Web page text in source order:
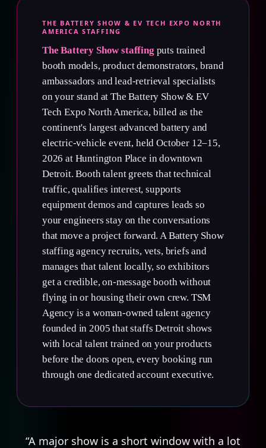
THE BATTERY SHOW & EV TECH EXPO NORTH
AMERICA STAFFING
The Battery Show staffing puts trained
booth models, product demonstrators, brand
ambassadors and lead-retrieval specialists
on your stand at The Battery Show & EV
Tech Expo North America, billed as the
continent's largest advanced battery and
electric-vehicle event, held October 12–15,
2026 at Huntington Place in downtown
Detroit. Booth talent greets that technical
traffic, qualifies interest, supports
equipment demos and captures leads so
your engineers stay on the conversations
that move a project forward. A Battery Show
staffing agency recruits, vets, briefs and
manages that talent locally, so exhibitors
get a credible, on-message booth without
flying in or housing their own crew. TSM
Agency is a woman-owned talent agency
founded in 2005 that staffs Detroit shows
with local talent trained on your products
before the doors open, every booking run
through one dedicated account executive.
“A major show is a short window with a lot